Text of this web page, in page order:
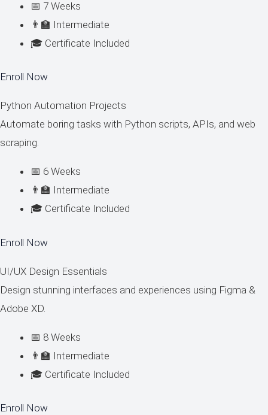
📅 7 Weeks
👨‍🏫 Intermediate
🎓 Certificate Included
Enroll Now
Python Automation Projects
Automate boring tasks with Python scripts, APIs, and web
scraping.
📅 6 Weeks
👨‍🏫 Intermediate
🎓 Certificate Included
Enroll Now
UI/UX Design Essentials
Design stunning interfaces and experiences using Figma &
Adobe XD.
📅 8 Weeks
👨‍🏫 Intermediate
🎓 Certificate Included
Enroll Now